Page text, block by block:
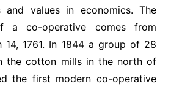
and values in economics. The
a co-operative comes from
14, 1761. In 1844 a group of 28
the cotton mills in the north of
the first modern co-operative